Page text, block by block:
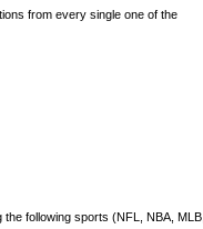
from every single one of the
following sports (NFL, NBA, MLB,